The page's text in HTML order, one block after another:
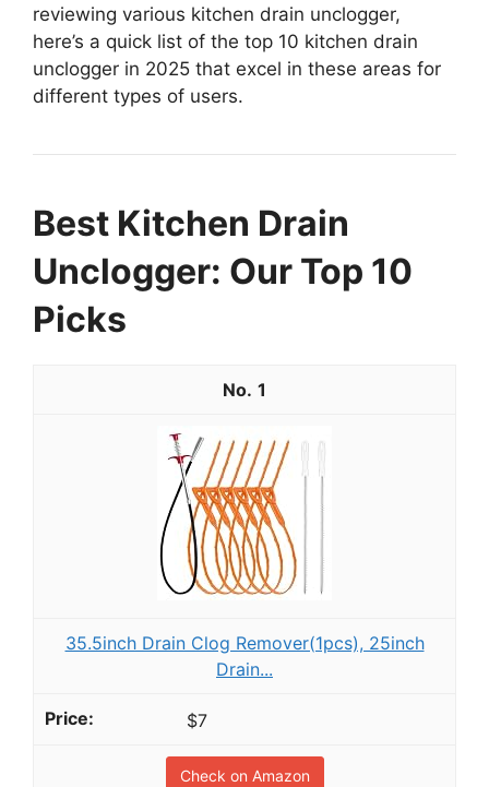
reviewing various kitchen drain unclogger,
here’s a quick list of the top 10 kitchen drain
unclogger in 2025 that excel in these areas for
different types of users.
Best Kitchen Drain
Unclogger: Our Top 10
Picks
1
35.5inch Drain Clog Remover(1pcs), 25inch
Drain...
$7
Check on Amazon